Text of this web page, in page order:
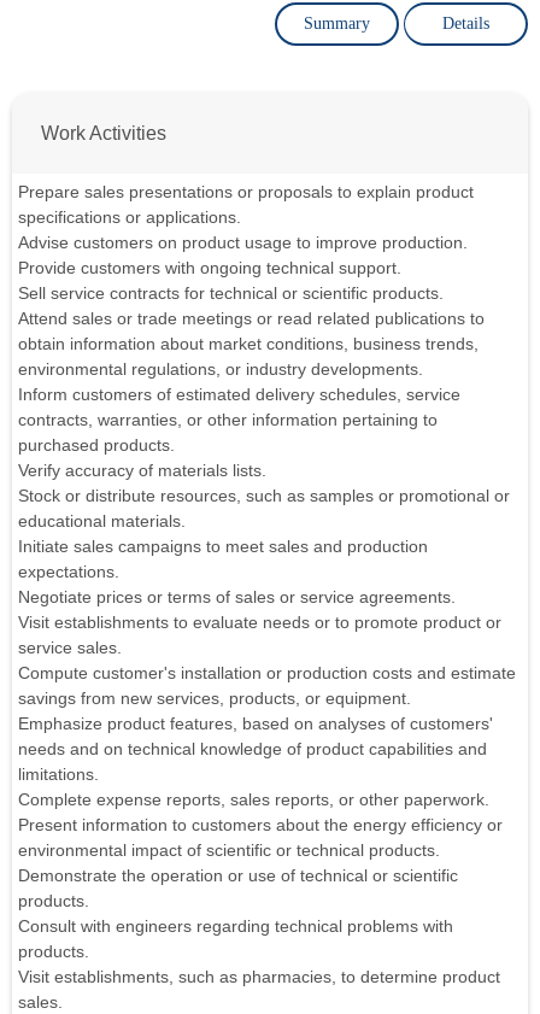
Summary Details
Work Activities
Prepare sales presentations or proposals to explain product
specifications or applications.
Advise customers on product usage to improve production.
Provide customers with ongoing technical support.
Sell service contracts for technical or scientific products.
Attend sales or trade meetings or read related publications to
obtain information about market conditions, business trends,
environmental regulations, or industry developments.
Inform customers of estimated delivery schedules, service
contracts, warranties, or other information pertaining to
purchased products.
Verify accuracy of materials lists.
Stock or distribute resources, such as samples or promotional or
educational materials.
Initiate sales campaigns to meet sales and production
expectations.
Negotiate prices or terms of sales or service agreements.
Visit establishments to evaluate needs or to promote product or
service sales.
Compute customer's installation or production costs and estimate
savings from new services, products, or equipment.
Emphasize product features, based on analyses of customers'
needs and on technical knowledge of product capabilities and
limitations.
Complete expense reports, sales reports, or other paperwork.
Present information to customers about the energy efficiency or
environmental impact of scientific or technical products.
Demonstrate the operation or use of technical or scientific
products.
Consult with engineers regarding technical problems with
products.
Visit establishments, such as pharmacies, to determine product
sales.